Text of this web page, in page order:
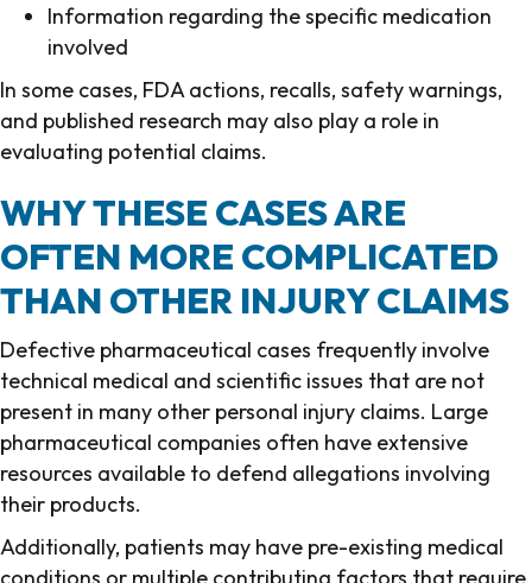
Information regarding the specific medication
involved
In some cases, FDA actions, recalls, safety warnings,
and published research may also play a role in
evaluating potential claims.
WHY THESE CASES ARE
OFTEN MORE COMPLICATED
THAN OTHER INJURY CLAIMS
Defective pharmaceutical cases frequently involve
technical medical and scientific issues that are not
present in many other personal injury claims. Large
pharmaceutical companies often have extensive
resources available to defend allegations involving
their products.
Additionally, patients may have pre-existing medical
conditions or multiple contributing factors that require